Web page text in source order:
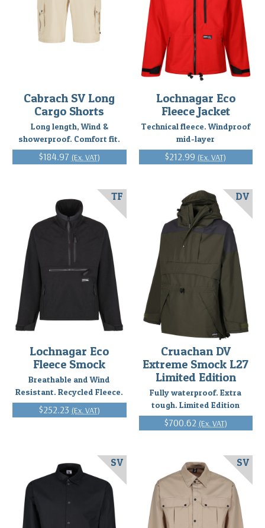
Cabrach SV Long
Cargo Shorts
Long length, Wind &
showerproof. Comfort fit.
$184.97 (Ex. VAT)
Lochnagar Eco
Fleece Jacket
Technical fleece. Windproof
mid-layer
$212.99 (Ex. VAT)
Lochnagar Eco
Fleece Smock
Breathable and Wind
Resistant. Recycled Fleece.
$252.23 (Ex. VAT)
TF
Cruachan DV
Extreme Smock L27
Limited Edition
Fully waterproof. Extra
tough. Limited Edition
$700.62 (Ex. VAT)
DV
SV SV